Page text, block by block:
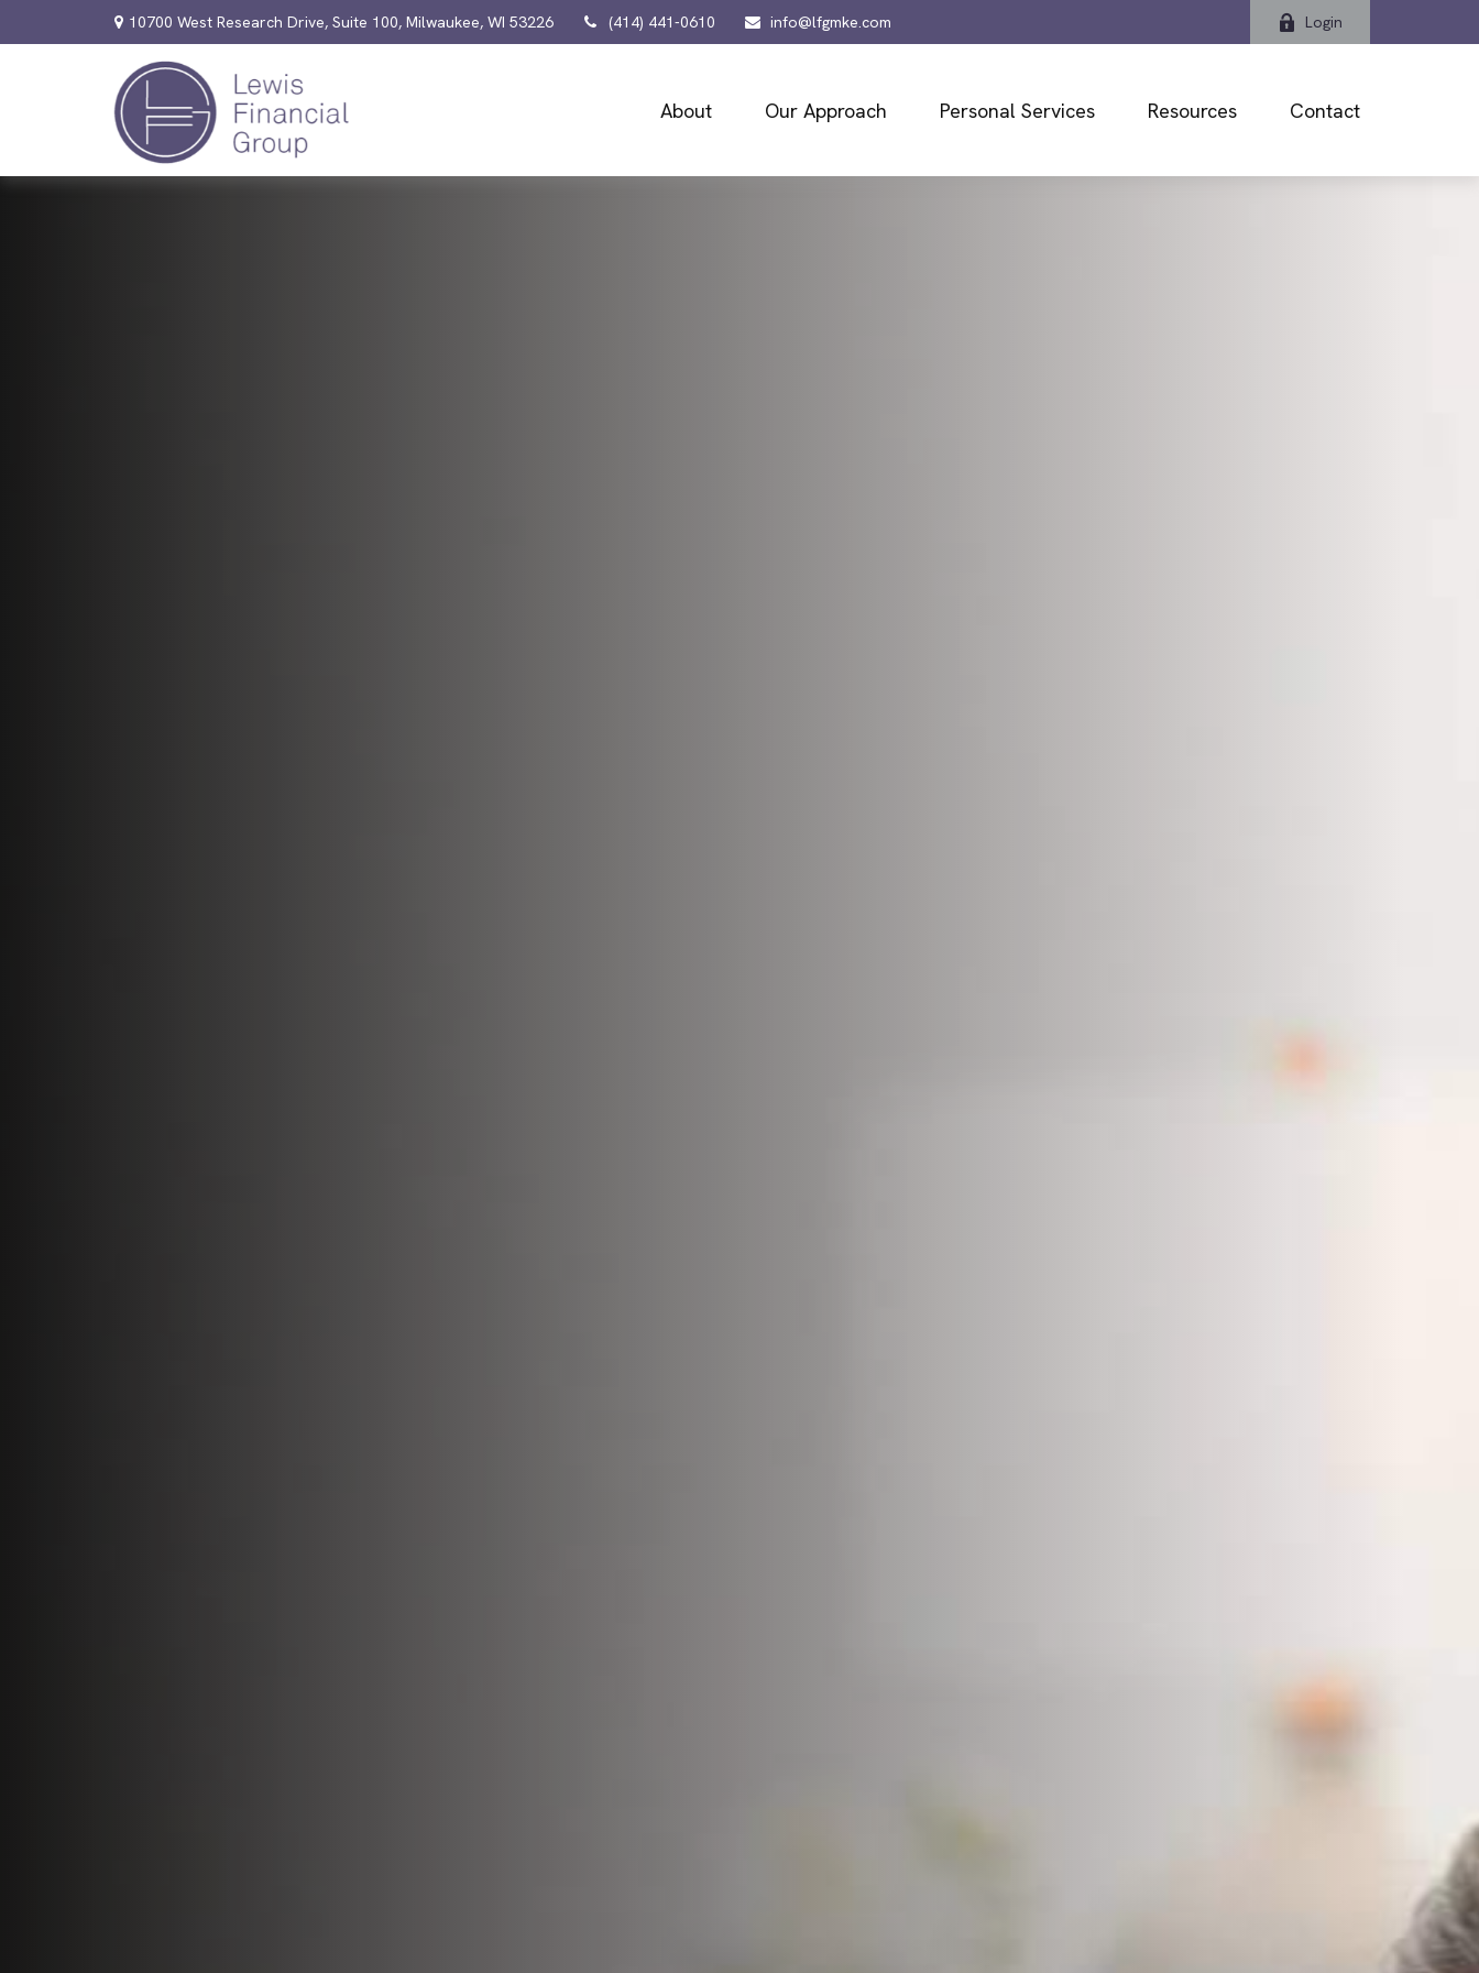
10700 West Research Drive, Suite 100, Milwaukee, WI 53226 (414) 441-0610 info@lfgmke.com Login
About Our Approach Personal Services Resources Contact